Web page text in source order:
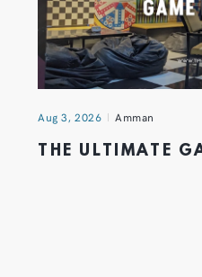
Aug 3, 2026 Amman
THE ULTIMATE